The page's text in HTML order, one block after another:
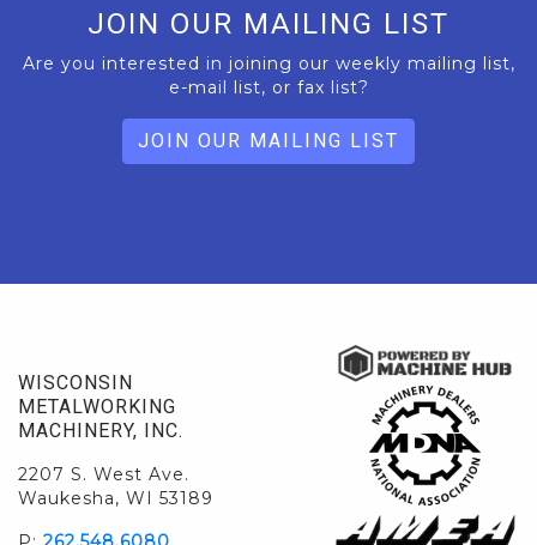
JOIN OUR MAILING LIST
Are you interested in joining our weekly mailing list,
e-mail list, or fax list?
JOIN OUR MAILING LIST
WISCONSIN
METALWORKING
MACHINERY, INC.
2207 S. West Ave.
Waukesha, WI 53189